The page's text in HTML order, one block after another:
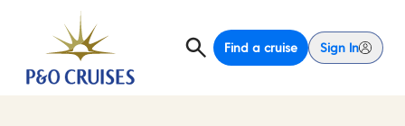
Find a cruise Sign In